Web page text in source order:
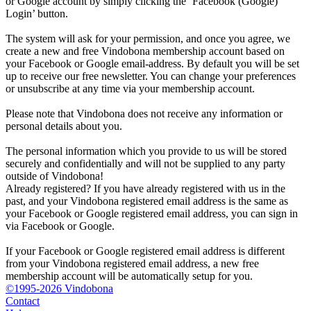
Login’ button.
The system will ask for your permission, and once you agree, we
create a new and free Vindobona membership account based on
your Facebook or Google email-address. By default you will be set
up to receive our free newsletter. You can change your preferences
or unsubscribe at any time via your membership account.
Please note that Vindobona does not receive any information or
personal details about you.
The personal information which you provide to us will be stored
securely and confidentially and will not be supplied to any party
outside of Vindobona!
Already registered? If you have already registered with us in the
past, and your Vindobona registered email address is the same as
your Facebook or Google registered email address, you can sign in
via Facebook or Google.
If your Facebook or Google registered email address is different
from your Vindobona registered email address, a new free
membership account will be automatically setup for you.
©1995-2026 Vindobona
Contact